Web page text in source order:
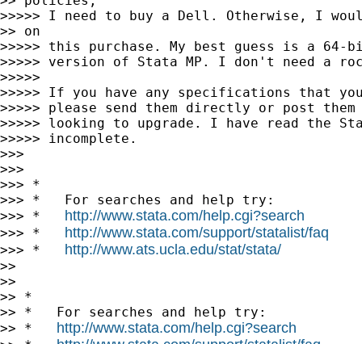
>>>>> I need to buy a Dell. Otherwise, I
>> on
>>>>> this purchase. My best guess is a
>>>>> version of Stata MP. I don't need a
>>>>>
>>>>> If you have any specifications that
>>>>> please send them directly or post
>>>>> looking to upgrade. I have read the
>>>>> incomplete.
>>>
>>>
>>> *
>>> *   For searches and help try:
>>> * http://www.stata.com/help.cgi?search
>>> * http://www.stata.com/support/statalist/faq
>>> * http://www.ats.ucla.edu/stat/stata/
>>
>>
>> *
>> *   For searches and help try:
>> * http://www.stata.com/help.cgi?search